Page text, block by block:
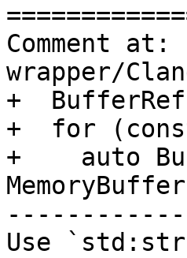
Comment
wrapper/
+
+  for
+    auto
Use